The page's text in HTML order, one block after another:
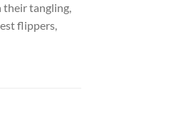
their tangling,
flippers,